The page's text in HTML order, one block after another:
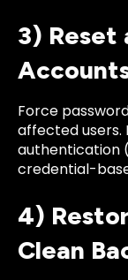
3) Reset
Force
affected
authentication
credential-
4)
Clean